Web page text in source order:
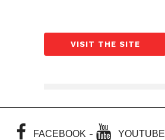
VISIT THE SITE
FACEBOOK - YOUTUBE